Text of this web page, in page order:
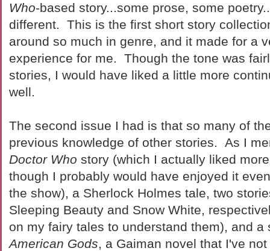
Who-based story...some prose, some
different. This is the first short story
around so much in genre, and it made for a
experience for me. Though the tone was
stories, I would have liked a little more
well.
The second issue I had is that so many of
previous knowledge of other stories. As I
Doctor Who story (which I actually liked
though I probably would have enjoyed it
the show), a Sherlock Holmes tale, two
Sleeping Beauty and Snow White,
on my fairy tales to understand them), and a
American Gods, a Gaiman novel that I've